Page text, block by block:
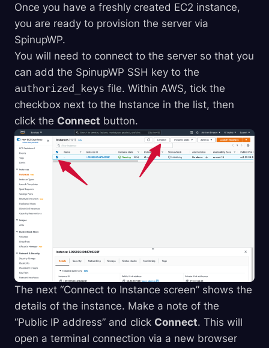
Once you have a freshly created EC2 instance,
you are ready to provision the server via
SpinupWP.
You will need to connect to the server so that you
can add the SpinupWP SSH key to the
authorized_keys file. Within AWS, tick the
checkbox next to the Instance in the list, then
click the Connect button.
The next “Connect to Instance screen” shows the
details of the instance. Make a note of the
“Public IP address” and click Connect. This will
open a terminal connection via a new browser